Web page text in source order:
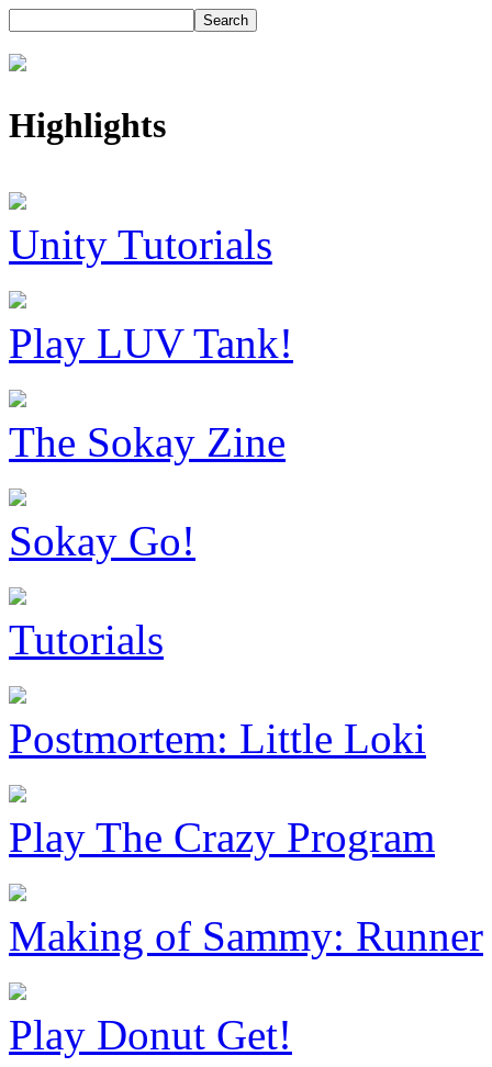
Highlights
Unity Tutorials
Play LUV Tank!
The Sokay Zine
Sokay Go!
Tutorials
Postmortem: Little Loki
Play The Crazy Program
Making of Sammy: Runner
Play Donut Get!